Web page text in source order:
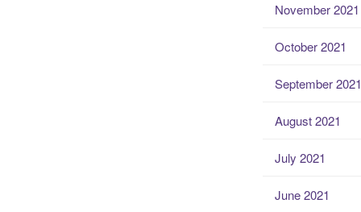
November 2021
October 2021
September 2021
August 2021
July 2021
June 2021